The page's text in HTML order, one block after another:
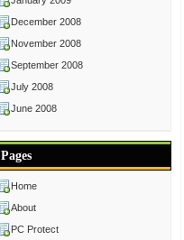
December 2008
November 2008
September 2008
July 2008
June 2008
Pages
Home
About
PC Protect